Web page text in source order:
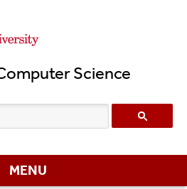
to
content
Science
MENU